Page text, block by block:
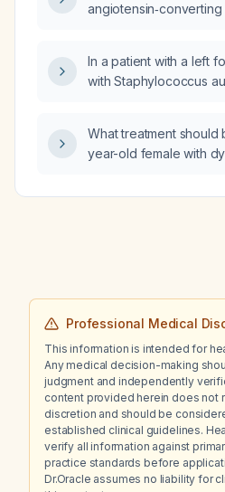
In a patient with a left
with Staphylococcus
ciprofloxacin, should
be changed?
What treatment
year-old female with
awaiting
Professional Medical
This information is intended for
Any medical decision-making
judgment and independently
content provided herein does not
discretion and should be
established clinical guidelines.
verify all information against
practice standards before
Dr.Oracle assumes no liability for